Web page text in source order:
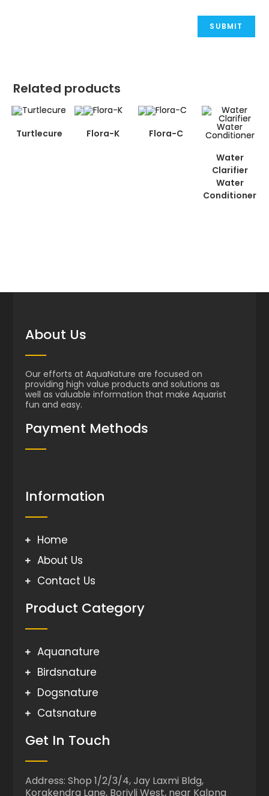
Related products
Turtlecure Flora-K
Flora-C
Water
Clarifier
Water
Conditioner
About Us
Our efforts at AquaNature are focused on
providing high value products and solutions as
well as valuable information that make Aquarist
fun and easy.
Payment Methods
Information
Home
About Us
Contact Us
Product Category
Aquanature
Birdsnature
Dogsnature
Catsnature
Get In Touch
Address: Shop 1/2/3/4, Jay Laxmi Bldg,
Korakendra Lane, Borivli West, near Kalpna